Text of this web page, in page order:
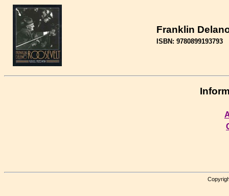
Franklin
ISBN: 9780899193793